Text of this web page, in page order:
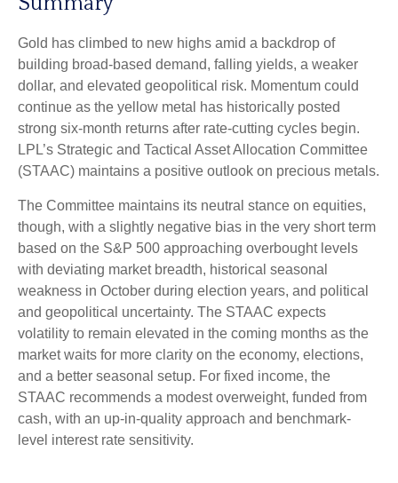
Gold has climbed to new highs amid a backdrop of
building broad-based demand, falling yields, a weaker
dollar, and elevated geopolitical risk. Momentum could
continue as the yellow metal has historically posted
strong six-month returns after rate-cutting cycles begin.
LPL’s Strategic and Tactical Asset Allocation Committee
(STAAC) maintains a positive outlook on precious metals.
The Committee maintains its neutral stance on equities,
though, with a slightly negative bias in the very short term
based on the S&P 500 approaching overbought levels
with deviating market breadth, historical seasonal
weakness in October during election years, and political
and geopolitical uncertainty. The STAAC expects
volatility to remain elevated in the coming months as the
market waits for more clarity on the economy, elections,
and a better seasonal setup. For fixed income, the
STAAC recommends a modest overweight, funded from
cash, with an up-in-quality approach and benchmark-
level interest rate sensitivity.